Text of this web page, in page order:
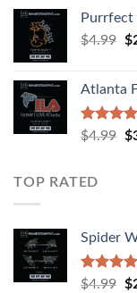
Purrfect
$4.99 $
Atlanta
Rated
$4.99 $
TOP RATED
Spider
Rated
$4.99 $